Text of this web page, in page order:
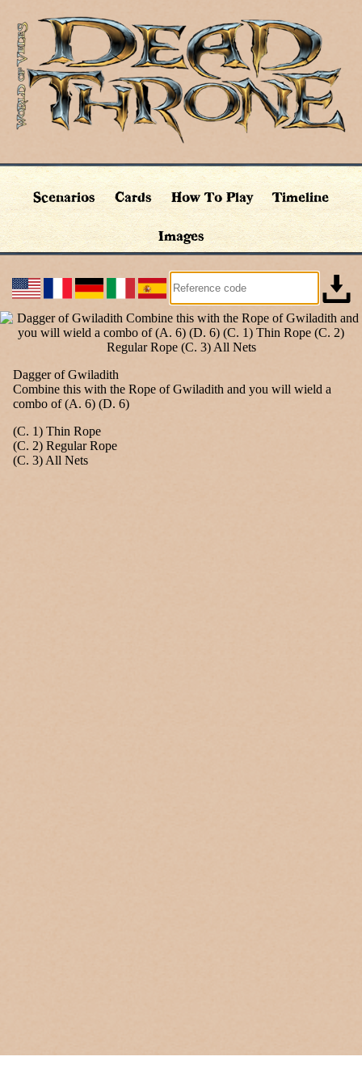
Scenarios Cards How To Play Timeline
Images
Dagger of Gwiladith
Combine this with the Rope of Gwiladith and you will wield a
combo of (A. 6) (D. 6)
(C. 1) Thin Rope
(C. 2) Regular Rope
(C. 3) All Nets